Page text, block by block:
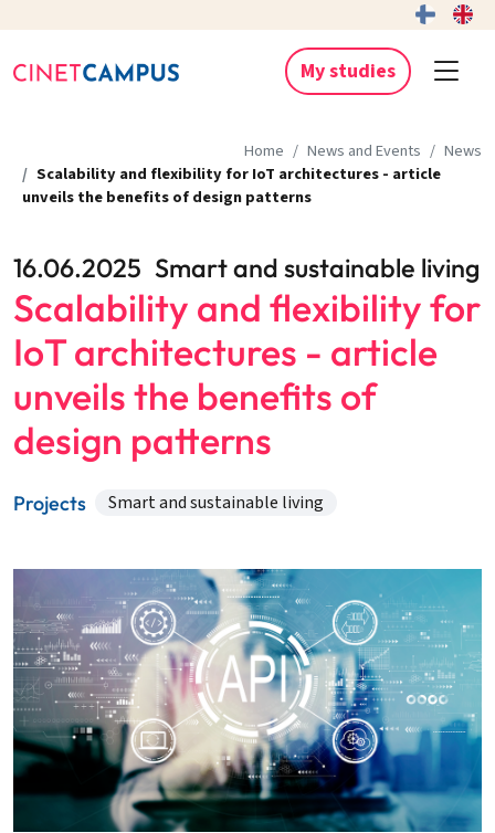
My studies
Home News and Events
News
Scalability and flexibility for IoT architectures - article
unveils the benefits of design patterns
16.06.2025 Smart and sustainable living
Scalability and flexibility for
IoT architectures - article
unveils the benefits of
design patterns
Projects Smart and sustainable living